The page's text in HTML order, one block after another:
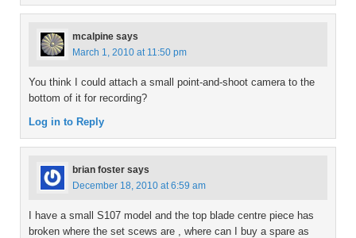
mcalpine says
March 1, 2010 at 11:50 pm
You think I could attach a small point-and-shoot camera to the
bottom of it for recording?
Log in to Reply
brian foster says
December 18, 2010 at 6:59 am
I have a small S107 model and the top blade centre piece has
broken where the set scews are , where can I buy a spare as